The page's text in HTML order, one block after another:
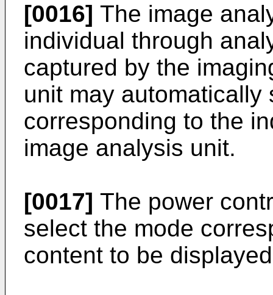
[0016] The image
individual through
captured by the
unit may automatically
corresponding to the
image analysis unit.
[0017] The power
select the mode
content to be